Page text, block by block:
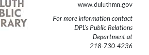
www.duluthmn.gov
For more information contact
DPL’s Public Relations
Department at
218-730-4236